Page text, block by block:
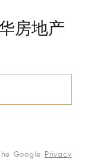
房地产
Google
Privacy